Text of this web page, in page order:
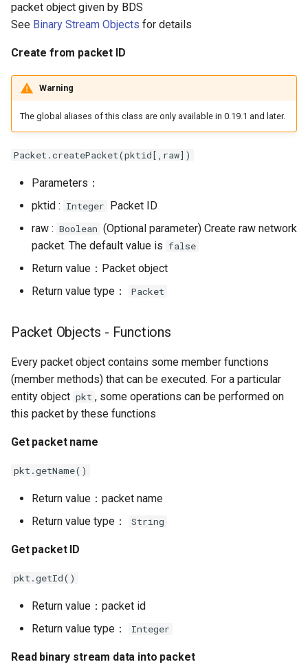
🔌 Binary Stream Object API
Create a binary stream
Binary Stream Object -
Functions
Resetting binary streams
Get binary stream read
pointer
Set binary stream read
pointer
Get binary stream data
Read from binary stream
Building packet from
binary stream
Dome Code
packet object given by BDS
See Binary Stream Objects for details
Create from packet ID
Warning
The global aliases of this class are only available in 0.19.1 and later.
Packet.createPacket(pktid[,raw])
Parameters：
pktid : Integer Packet ID
raw : Boolean (Optional parameter) Create raw network
packet. The default value is false
Return value：Packet object
Return value type：
Packet
Packet Objects - Functions
Every packet object contains some member functions
(member methods) that can be executed. For a particular
entity object pkt , some operations can be performed on
this packet by these functions
Get packet name
pkt.getName()
Return value：packet name
Return value type：
String
Get packet ID
pkt.getId()
Return value：packet id
Return value type：
Integer
Read binary stream data into packet